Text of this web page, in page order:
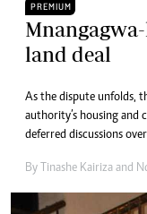
PREMIUM
land deal
As the dispute unfolds,
authority’s housing and
deferred discussions
By Tinashe Kairiza and